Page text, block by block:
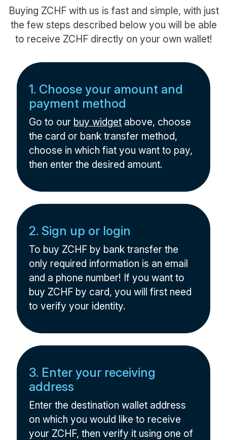
Buying ZCHF with us is fast and simple, with just
the few steps described below you will be able
to receive ZCHF directly on your own wallet!
1. Choose your amount and
payment method
Go to our buy widget above, choose
the card or bank transfer method,
choose in which fiat you want to pay,
then enter the desired amount.
2. Sign up or login
To buy ZCHF by bank transfer the
only required information is an email
and a phone number! If you want to
buy ZCHF by card, you will first need
to verify your identity.
3. Enter your receiving
address
Enter the destination wallet address
on which you would like to receive
your ZCHF, then verify it using one of